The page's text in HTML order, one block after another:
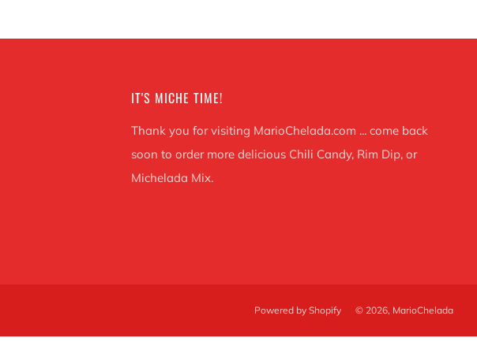
IT'S MICHE TIME!
Thank you for visiting MarioChelada.com ... come back
soon to order more delicious Chili Candy, Rim Dip, or
Michelada Mix.
Powered by Shopify © 2026, MarioChelada